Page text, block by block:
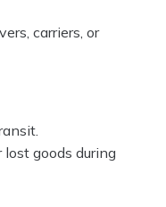
carriers, or
lost goods during